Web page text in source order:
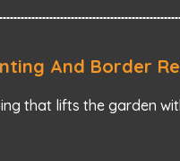
And Border
that lifts the garden